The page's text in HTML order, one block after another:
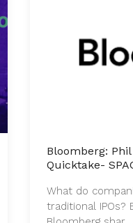
Bloomberg:
Quicktake-
What do
traditional IPOs?